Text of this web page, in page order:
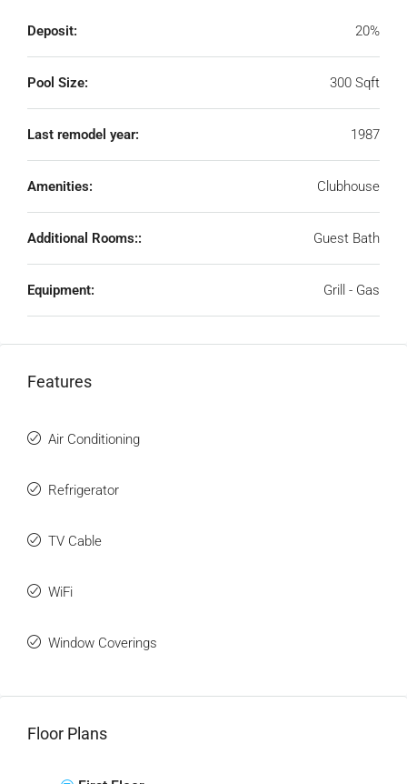
Deposit: 20%
Pool Size: 300 Sqft
Last remodel year: 1987
Amenities: Clubhouse
Additional Rooms:: Guest Bath
Equipment: Grill - Gas
Features
Air Conditioning
Refrigerator
TV Cable
WiFi
Window Coverings
Floor Plans